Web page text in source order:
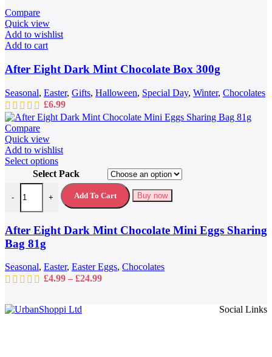
Compare
Quick view
Add to wishlist
Add to cart
After Eight Dark Mint Chocolate Box 300g
Seasonal, Easter, Gifts, Halloween, Special Day, Winter, Chocolates
£6.99
Compare
Quick view
Add to wishlist
Select optionsThis
product
has
multiple
variants.
options
may
on
the
Select Pack
-
After Eight Dark Mint Chocolate Mini Eggs Sharing Bag 81g
+ Add To Cart Buy now
After Eight Dark Mint Chocolate Mini Eggs Sharing
Bag 81g
Seasonal, Easter, Easter Eggs, Chocolates
£4.99 – £24.99Price
Social Links